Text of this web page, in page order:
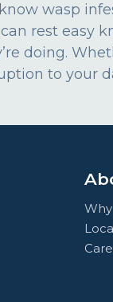
wasp
rest easy
doing.
to your